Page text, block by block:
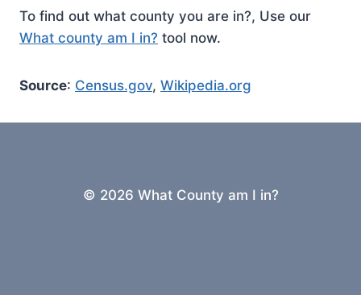
To find out what county you are in?, Use our
What county am I in? tool now.
Source: Census.gov, Wikipedia.org
© 2026 What County am I in?